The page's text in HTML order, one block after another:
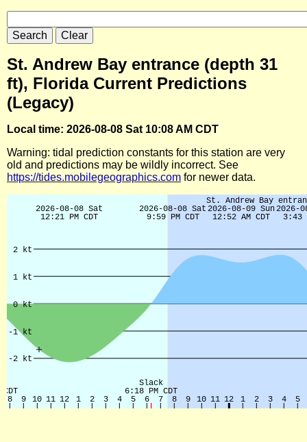
St. Andrew Bay entrance (depth 31
ft), Florida Current Predictions
(Legacy)
Local time: 2026-08-08 Sat 10:08 AM CDT
Warning: tidal prediction constants for this station are very
old and predictions may be wildly incorrect. See
https://tides.mobilegeographics.com for newer data.